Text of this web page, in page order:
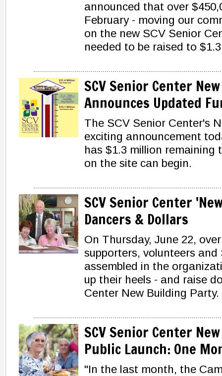
announced that over
February - moving our
on the new SCV Senior
needed to be raised to
SCV Senior Center
Announces Updated
The SCV Senior Center's
exciting announcement
has $1.3 million remaining
on the site can begin.
SCV Senior Center
Dancers & Dollars
On Thursday, June 22,
supporters, volunteers
assembled in the
up their heels - and raise
Center New Building Party.
SCV Senior Center
Public Launch: One
"In the last month, the